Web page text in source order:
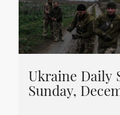
Ukraine Daily
Sunday,